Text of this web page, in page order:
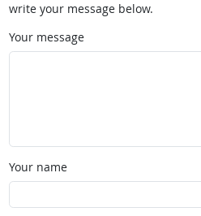
write your message below.
Your message
Your name